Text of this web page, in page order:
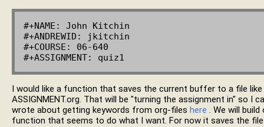
#+NAME: John Kitchin
#+ANDREWID: jkitchin
#+COURSE: 06-640
I would like a function that saves the current buffer to a file like
ASSIGNMENT.org. That will be "turning the assignment in" so I
wrote about getting keywords from org-files here . We will
function that seems to do what I want. For now it saves the